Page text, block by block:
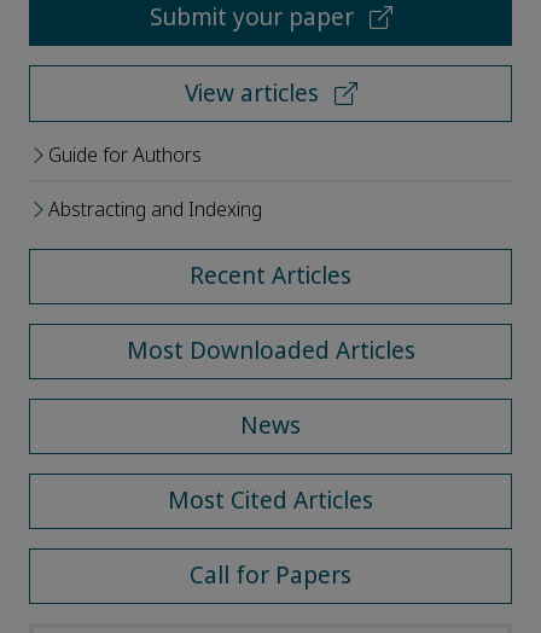
Submit your paper
View articles
Guide for Authors
Abstracting and Indexing
Recent Articles
Most Downloaded Articles
News
Most Cited Articles
Call for Papers